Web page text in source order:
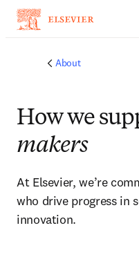
About
How we
makers
At Elsevier, we’re
who drive progress in
innovation.